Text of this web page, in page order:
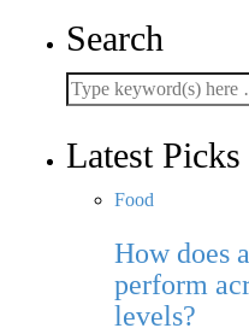
Search
Latest Picks
Food
How does
perform
levels?